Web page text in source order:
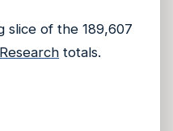
slice of the 189,607
totals.